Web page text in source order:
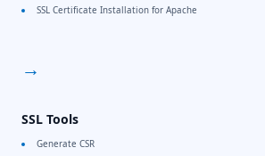
SSL Certificate Installation for Apache
→
SSL Tools
Generate CSR